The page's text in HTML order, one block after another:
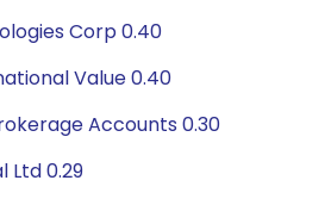
Corp 0.40
Value 0.40
Accounts 0.30
Ltd 0.29